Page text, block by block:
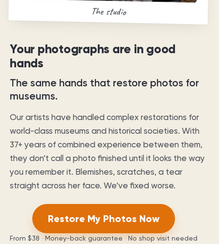
The studio
Your photographs are in good
hands
The same hands that restore photos for
museums.
Our artists have handled complex restorations for
world-class museums and historical societies. With
37+ years of combined experience between them,
they don’t call a photo finished until it looks the way
you remember it. Blemishes, scratches, a tear
straight across her face. We’ve fixed worse.
Restore My Photos Now
From $38 · Money-back guarantee · No shop visit needed